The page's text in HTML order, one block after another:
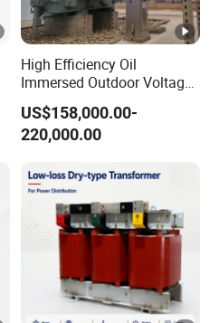
High Efficiency Oil
Immersed Outdoor Voltage
Power Transformer
US$158,000.00-
220,000.00